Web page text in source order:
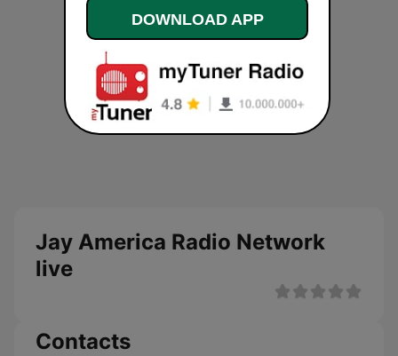
Jay America Radio Network
live
Contacts
DOWNLOAD APP